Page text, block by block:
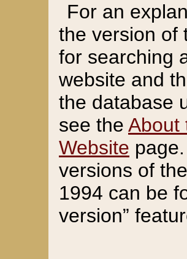
For an
the version of
for searching
website and
the database
see the About
Website
versions of
1994 can be
version”